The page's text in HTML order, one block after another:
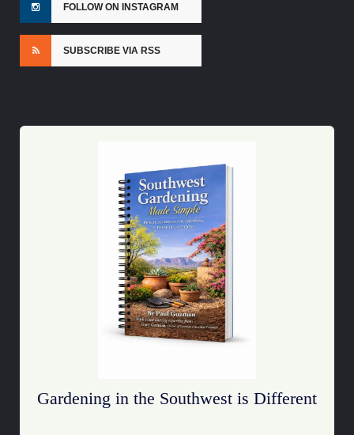
FOLLOW ON INSTAGRAM
SUBSCRIBE VIA RSS
Gardening in the Southwest is Different